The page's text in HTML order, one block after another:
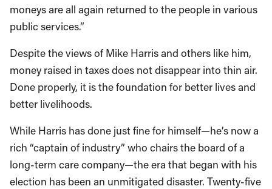
moneys are all again returned to the people in various
public services.”
Despite the views of Mike Harris and others like him,
money raised in taxes does not disappear into thin air.
Done properly, it is the foundation for better lives and
better livelihoods.
While Harris has done just fine for himself—he’s now a
rich “captain of industry” who chairs the board of a
long-term care company—the era that began with his
election has been an unmitigated disaster. Twenty-five